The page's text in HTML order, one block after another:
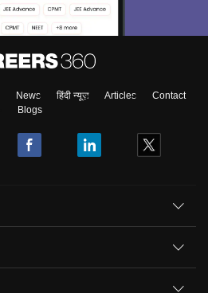
News हिंदी न्यूज़ Articles
Contact
Blogs